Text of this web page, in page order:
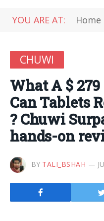
YOU ARE AT: Home
CHUWI
What A $ 279
Can Tablets
? Chuwi
hands-on
BY TALI_BSHAH